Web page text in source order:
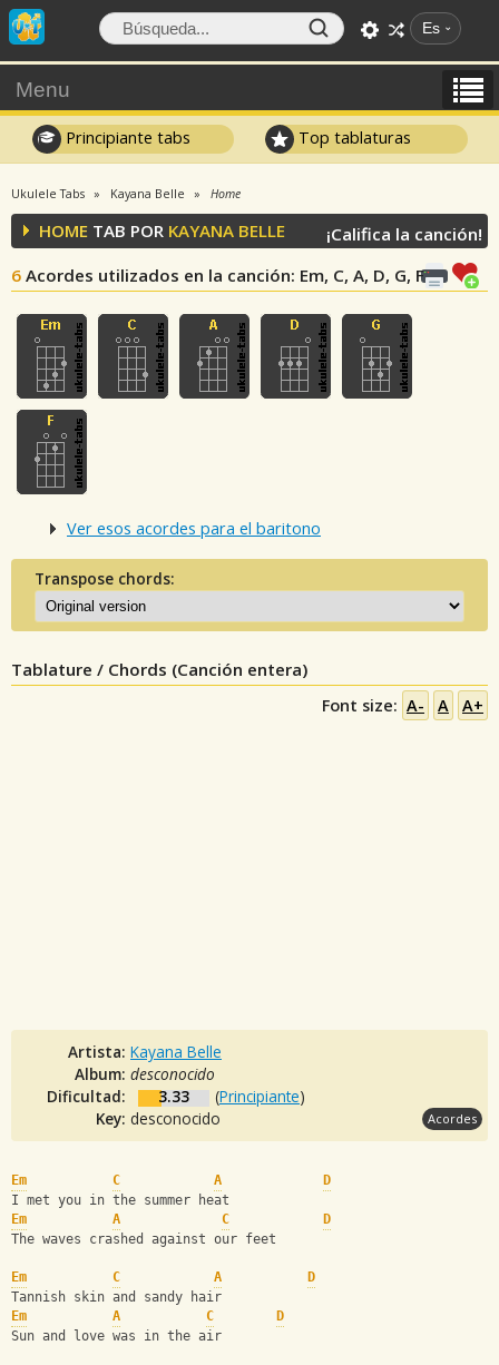
Es
Menu
Principiante tabs Top tablaturas
Ukulele Tabs Kayana Belle Home
HOME TAB POR KAYANA BELLE
6 Acordes utilizados en la canción: Em, C, A, D, G, F
¡Califica la canción!
Ver esos acordes para el baritono
Transpose chords:
Tablature / Chords (Canción entera)
Font size: A- A A+
Artista: Kayana Belle
Album: desconocido
Dificultad:
3.33 (Principiante)
Key: desconocido Acordes
Em C A
D
I met you in the summer heat
Em
A C
D
The waves crashed against our feet
Em C A
D
Tannish skin and sandy hair
Em
A C
D
Sun and love was in the air